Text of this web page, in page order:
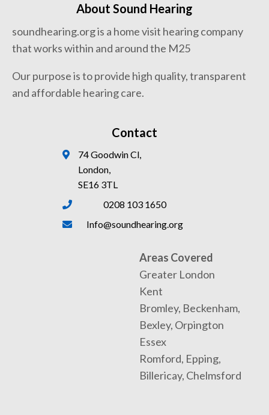
About Sound Hearing
soundhearing.org is a home visit hearing company
that works within and around the M25
Our purpose is to provide high quality, transparent
and affordable hearing care.
Contact
74 Goodwin Cl,
London,
SE16 3TL
0208 103 1650
Info@soundhearing.org
Areas Covered
Greater London
Kent
Bromley, Beckenham,
Bexley, Orpington
Essex
Romford, Epping,
Billericay, Chelmsford